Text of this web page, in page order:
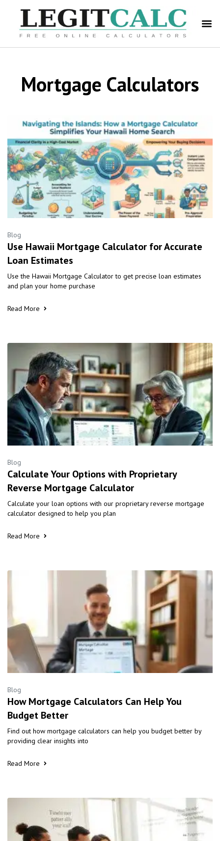
Mortgage Calculators
Blog
Use Hawaii Mortgage Calculator for Accurate
Loan Estimates
Use the Hawaii Mortgage Calculator to get precise loan estimates
and plan your home purchase
Read More
Blog
Calculate Your Options with Proprietary
Reverse Mortgage Calculator
Calculate your loan options with our proprietary reverse mortgage
calculator designed to help you plan
Read More
Blog
How Mortgage Calculators Can Help You
Budget Better
Find out how mortgage calculators can help you budget better by
providing clear insights into
Read More